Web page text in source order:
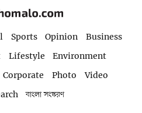
Sports Opinion
Business
Lifestyle
Environment
Corporate Photo
Video
বাংলা সংস্করণ